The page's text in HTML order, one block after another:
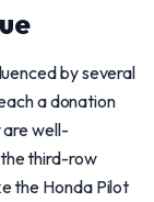
by several
a donation
well-
third-row
the Honda Pilot